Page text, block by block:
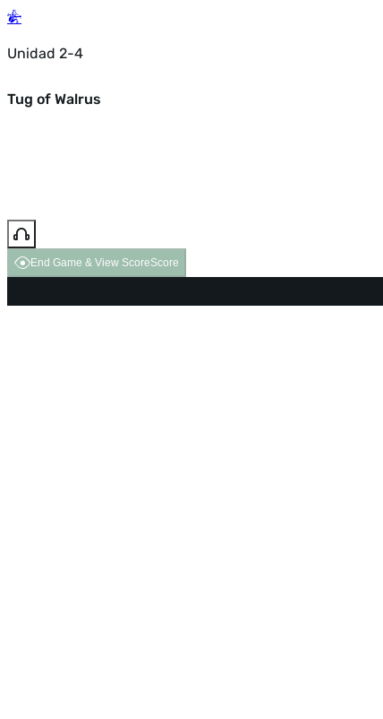
Unidad 2-4
Tug of Walrus
End Game & View ScoreScore